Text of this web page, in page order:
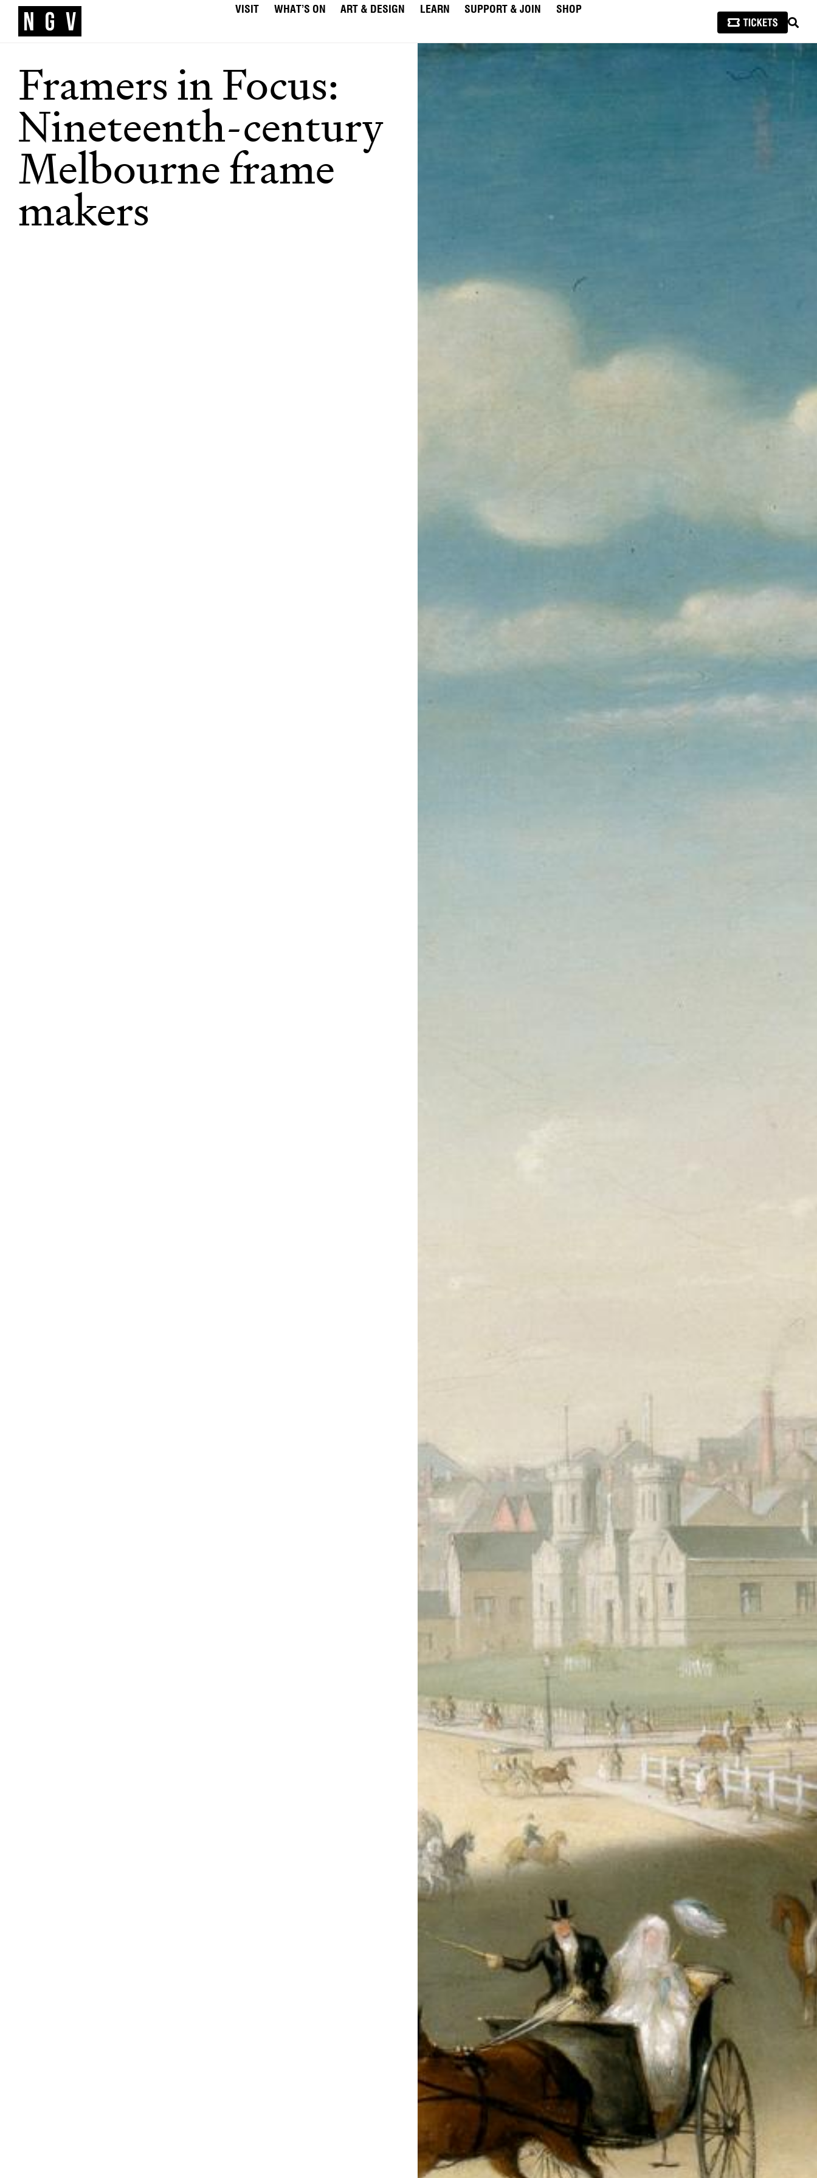
VISIT WHAT’S ON ART & DESIGN LEARN SUPPORT & JOIN
SHOP
Framers in Focus:
Nineteenth-century
Melbourne frame
makers